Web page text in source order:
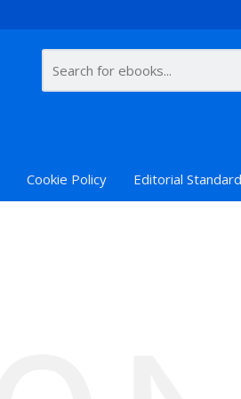
Cookie Policy Editorial